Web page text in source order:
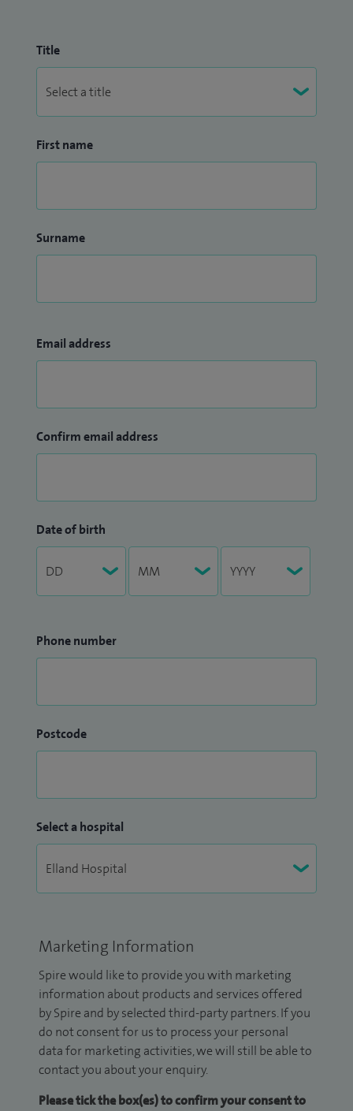
Title
First name
Surname
Email address
Confirm email address
Date of birth
Phone number
Postcode
Select a hospital
Marketing Information
Spire would like to provide you with marketing
information about products and services offered
by Spire and by selected third-party partners. If you
do not consent for us to process your personal
data for marketing activities, we will still be able to
contact you about your enquiry.
Please tick the box(es) to confirm your consent to